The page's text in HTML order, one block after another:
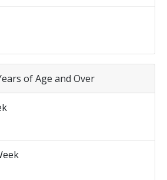
of Age and Over